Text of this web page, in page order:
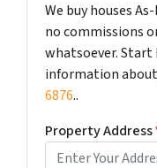
We buy houses
no commissions
whatsoever. Start
information
6876..
Property Address